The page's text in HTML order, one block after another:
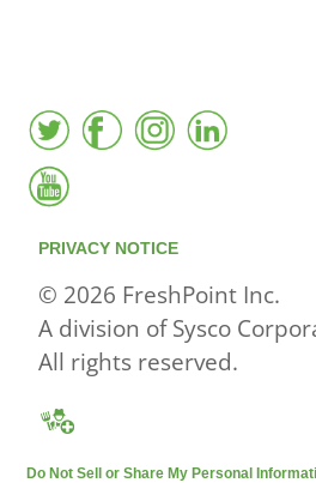
PRIVACY NOTICE
© 2026 FreshPoint Inc.
A division of Sysco
All rights reserved.
Do Not Sell or Share My Personal